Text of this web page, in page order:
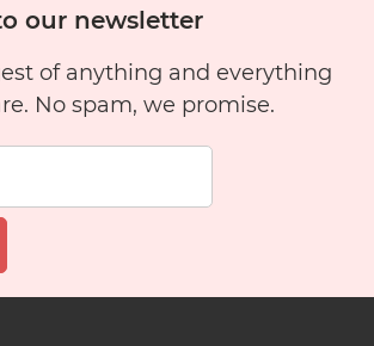
our newsletter
of anything and everything
No spam, we promise.